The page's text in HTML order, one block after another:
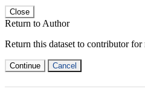
Close
Return to Author
Return this dataset to contributor
Continue Cancel